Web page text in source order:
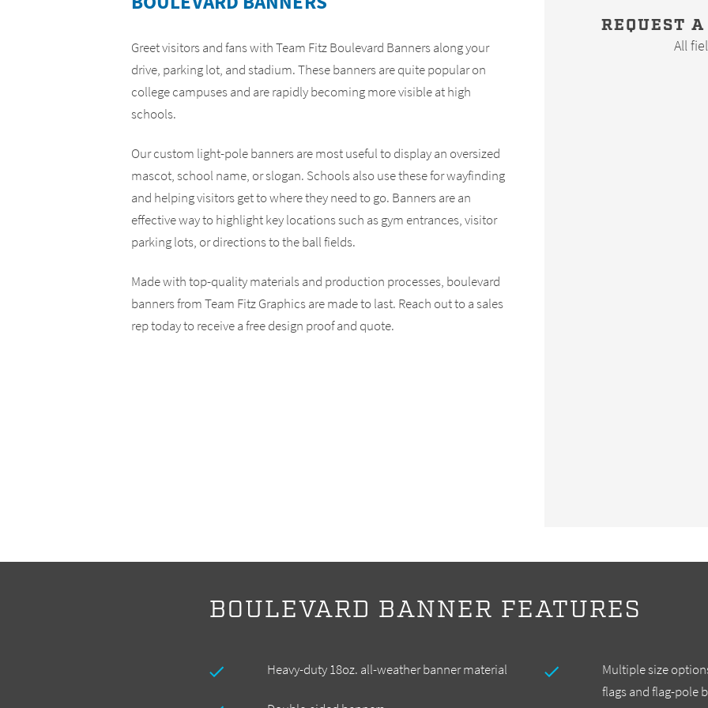
Greet visitors and fans with Team Fitz Boulevard Banners along your
drive, parking lot, and stadium. These banners are quite popular on
college campuses and are rapidly becoming more visible at high
schools.
Our custom light-pole banners are most useful to display an oversized
mascot, school name, or slogan. Schools also use these for wayfinding
and helping visitors get to where they need to go. Banners are an
effective way to highlight key locations such as gym entrances, visitor
parking lots, or directions to the ball fields.
Made with top-quality materials and production processes, boulevard
banners from Team Fitz Graphics are made to last. Reach out to a sales
rep today to receive a free design proof and quote.
REQUEST A
All
BOULEVARD BANNER FEATURES
Heavy-duty 18oz. all-weather banner material
Multiple size
flags and flag-pole